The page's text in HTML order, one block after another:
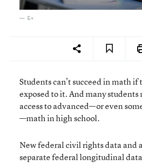
E+
Students can’t succeed in math if
exposed to it. And many students
access to advanced—or even
—math in high school.
New federal civil rights data and
separate federal longitudinal